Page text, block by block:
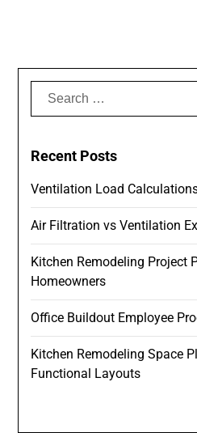
Search
Recent Posts
Ventilation Load
Air Filtration vs Ventilation
Kitchen Remodeling Project
Homeowners
Office Buildout Employee
Kitchen Remodeling Space
Functional Layouts